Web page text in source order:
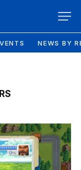
NEWS BY